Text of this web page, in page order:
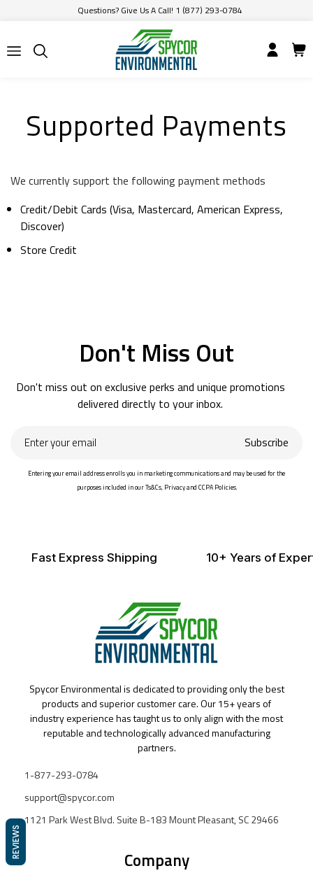
Questions? Give Us A Call! 1 (877) 293-0784
Supported Payments
We currently support the following payment methods
Credit/Debit Cards (Visa, Mastercard, American Express,
Discover)
Store Credit
Don't Miss Out
Don't miss out on exclusive perks and unique promotions
delivered directly to your inbox.
your
Subscribe
Entering your email address enrolls you in marketing communications and may be used for the
purposes included in our Ts&Cs, Privacy and CCPA Policies.
Fast Express Shipping 10+ Years of
Spycor Environmental is dedicated to providing only the best
products and superior customer care. Our 15+ years of
industry experience has taught us to only align with the most
reputable and technologically advanced manufacturing
partners.
1-877-293-0784
support@spycor.com
1121 Park West Blvd. Suite B-183 Mount Pleasant, SC 29466
Company
REVIEWS